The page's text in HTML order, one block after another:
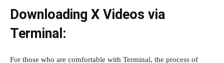
Downloading X Videos via
Terminal:
For those who are comfortable with Terminal, the process of